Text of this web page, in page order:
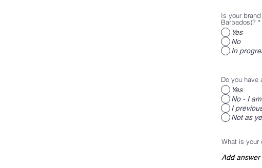
Is your
Barbados)? *
Yes
No
In
Do you have
Yes
No - I
I
Not as
What is your